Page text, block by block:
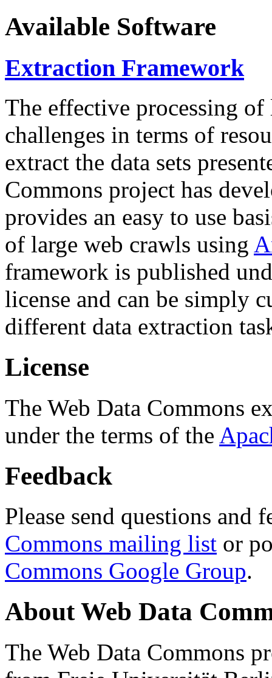
Available Software
Extraction Framework
The effective processing of
challenges in terms of
extract the data sets
Commons project has
provides an easy to use
of large web crawls using
framework is published
license and can be simply
different data extraction
License
The Web Data Commons
under the terms of the
Feedback
Please send questions and
Commons mailing list or
Commons Google Group.
About Web Data
The Web Data Commons